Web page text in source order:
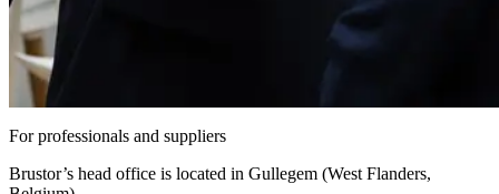
For professionals and suppliers
Brustor’s head office is located in Gullegem (West Flanders,